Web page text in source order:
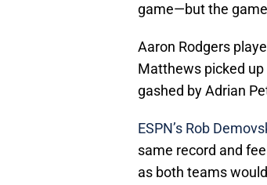
game—but the
Aaron Rodgers
Matthews picked
gashed by Adrian
ESPN’s Rob
same record and
as both teams